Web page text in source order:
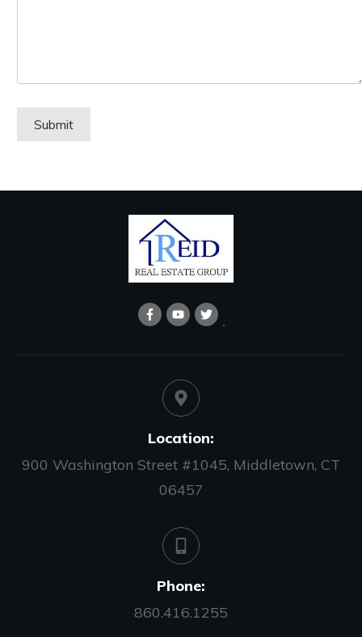
Location:
900 Washington Street #1045, Middletown, CT
06457
Phone:
860.416.1255